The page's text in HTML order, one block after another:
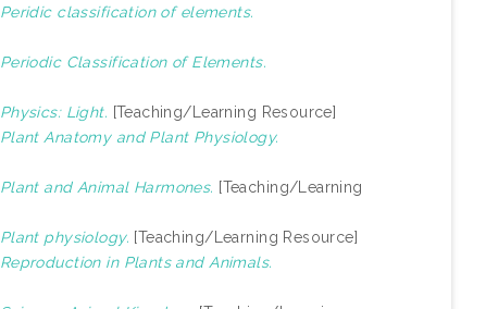
Peridic classification of elements.
Periodic Classification of Elements.
Physics: Light. [Teaching/Learning Resource]
Plant Anatomy and Plant Physiology.
Plant and Animal Harmones. [Teaching/Learning
Plant physiology. [Teaching/Learning Resource]
Reproduction in Plants and Animals.